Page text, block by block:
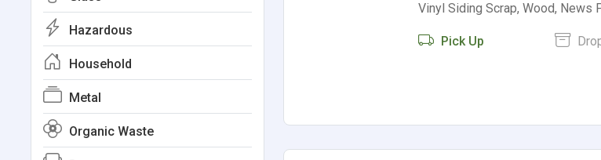
Vinyl Siding Scrap, Wood, News
Pick Up
Hazardous
Household
Metal
Organic Waste